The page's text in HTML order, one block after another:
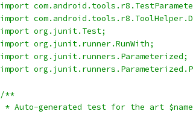
import
import
import org.junit.Test;
import org.junit.runner.RunWith;
import org.junit.runners.Parameterized;
import
/**
* Auto-generated test for the art